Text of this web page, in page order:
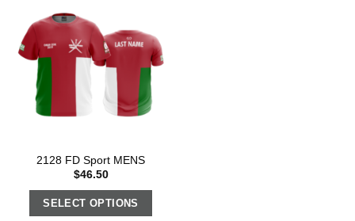
2128 FD Sport MENS
$46.50
SELECT OPTIONS